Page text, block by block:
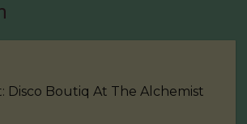
Disco Boutiq At The Alchemist